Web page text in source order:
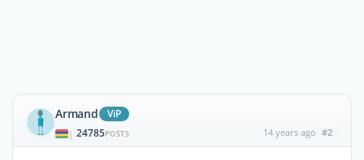
Armand ViP
| 24785POSTS 14 years ago #2